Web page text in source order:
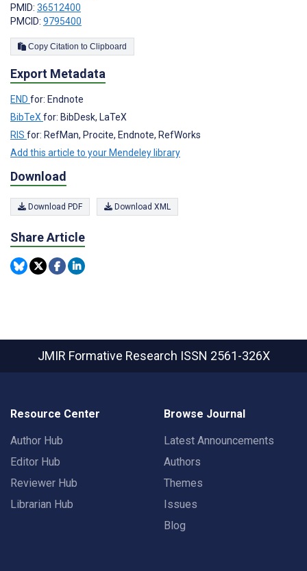
PMID: 36512400
PMCID: 9795400
Copy Citation to Clipboard
Export Metadata
END for: Endnote
BibTeX for: BibDesk, LaTeX
RIS for: RefMan, Procite, Endnote, RefWorks
Add this article to your Mendeley library
Download
Download PDF Download XML
Share Article
JMIR Formative Research ISSN 2561-326X
Resource Center
Author Hub
Editor Hub
Reviewer Hub
Librarian Hub
Browse Journal
Latest Announcements
Authors
Themes
Issues
Blog